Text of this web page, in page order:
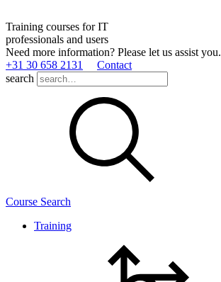
Training courses for IT
professionals and users
Need more information? Please let us assist you.
+31 30 658 2131
Contact
search
Course Search
Training